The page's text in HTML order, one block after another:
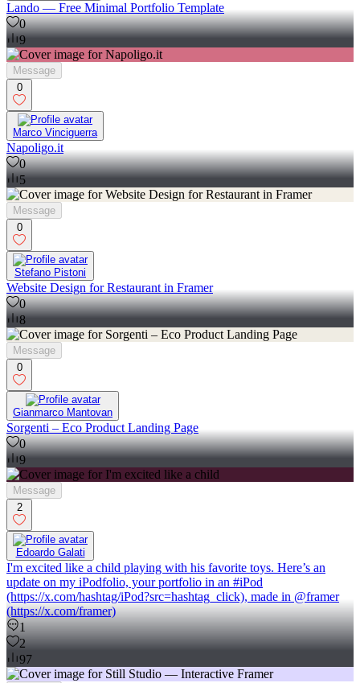
Lando — Free Minimal Portfolio Template
0
9
Message
0
Marco Vinciguerra
Napoligo.it
0
5
Message
0
Stefano Pistoni
Website Design for Restaurant in Framer
0
8
Message
0
Gianmarco Mantovan
Sorgenti – Eco Product Landing Page
0
9
Message
2
Edoardo Galati
I'm excited like a child playing with his favorite toys. Here’s an
update on my iPodfolio, your portfolio in an #iPod
(https://x.com/hashtag/iPod?src=hashtag_click), made in @framer
(https://x.com/framer)
1
2
97